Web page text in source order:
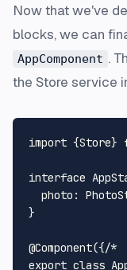
Now that we've
blocks, we can
AppComponent .
the Store service
import {Store}
interface
photo :
}
@Component({/*
export class